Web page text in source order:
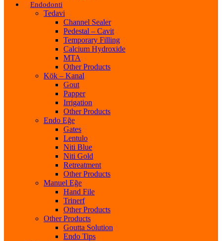
Endodonti
Tedavi
Channel Sealer
Pedestal – Cavit
Temporary Filling
Calcium Hydroxide
MTA
Other Products
Kök – Kanal
Gout
Papper
Irrigation
Other Products
Endo Eğe
Gates
Lentulo
Niti Blue
Niti Gold
Retreatment
Other Products
Manuel Eğe
Hand File
Trinerf
Other Products
Other Products
Goutta Solution
Endo Tips